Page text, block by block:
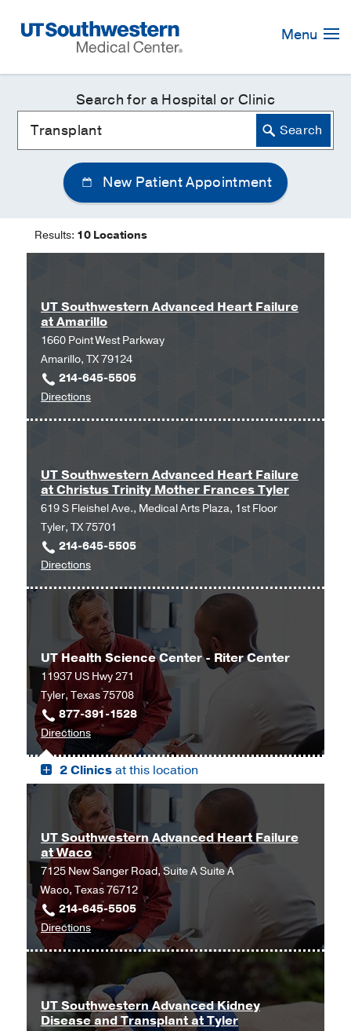
Navigation
Menu
Search for a Hospital or Clinic
New Patient Appointment
Results: 10 Locations
UT Southwestern Advanced Heart Failure
at Amarillo
1660 Point West Parkway
Amarillo, TX 79124
214-645-5505
Directionsto
UT
Heart
Failure
at
Amarillo
at
Amarillo,
Amarillo
UT Southwestern Advanced Heart Failure
at Christus Trinity Mother Frances Tyler
619 S Fleishel Ave., Medical Arts Plaza, 1st Floor
Tyler, TX 75701
214-645-5505
Directionsto
UT
Southwestern
Advanced
Heart
Failure
at
Christus
Trinity
Mother
Frances
Tyler
at
Christus
Trinity
Mother
Frances
Tyler,
Tyler
UT Health Science Center - Riter Center
11937 US Hwy 271
Tyler, Texas 75708
877-391-1528
Directionsto
UT
Health
Science
Center
-
Riter
Center,
Tyler
2 Clinicsat this location
UT Southwestern Advanced Heart Failure
at Waco
7125 New Sanger Road, Suite A Suite A
Waco, Texas 76712
214-645-5505
Directionsto
UT
Southwestern
Advanced
Heart
Failure
UT Southwestern Advanced Kidney
Disease and Transplant at Tyler